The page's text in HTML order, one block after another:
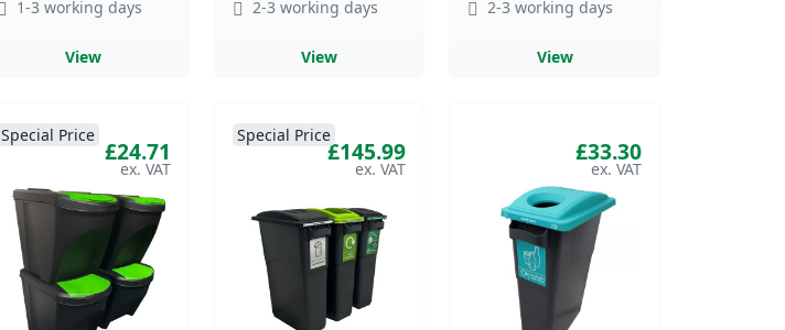
1-3 working days
View
2-3 working days
View
2-3 working days
View
£24.71
Special Price
£145.99
Special Price
£33.30